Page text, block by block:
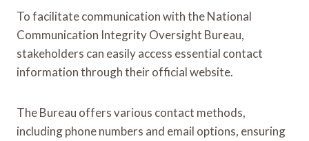
To facilitate communication with the National
Communication Integrity Oversight Bureau,
stakeholders can easily access essential contact
information through their official website.
The Bureau offers various contact methods,
including phone numbers and email options, ensuring